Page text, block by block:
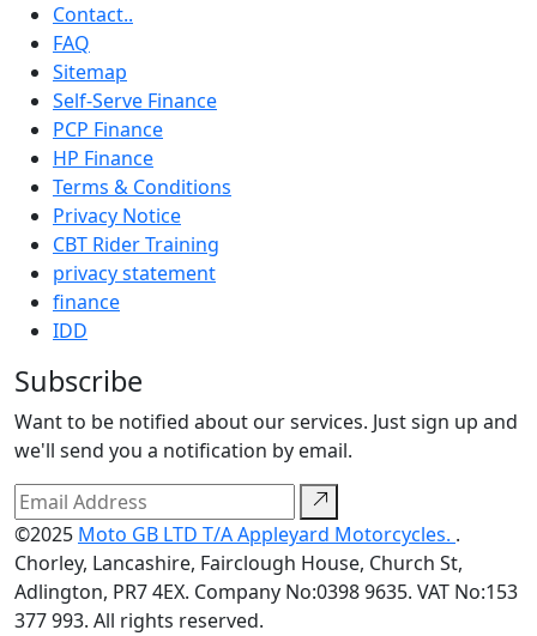
Contact..
FAQ
Sitemap
Self-Serve Finance
PCP Finance
HP Finance
Terms & Conditions
Privacy Notice
CBT Rider Training
privacy statement
finance
IDD
Subscribe
Want to be notified about our services. Just sign up and
we'll send you a notification by email.
©2025 Moto GB LTD T/A Appleyard Motorcycles. .
Chorley, Lancashire, Fairclough House, Church St,
Adlington, PR7 4EX. Company No:0398 9635. VAT No:153
377 993. All rights reserved.